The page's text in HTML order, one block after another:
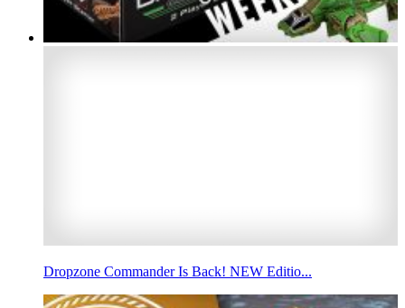
Dropzone Commander Is Back! NEW Editio...